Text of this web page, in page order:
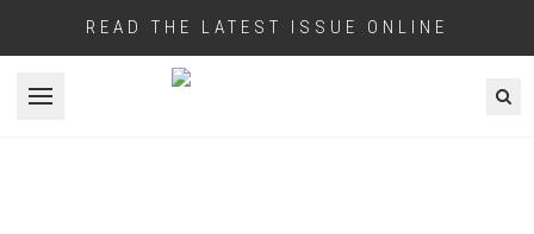
READ THE LATEST ISSUE ONLINE
Open menu